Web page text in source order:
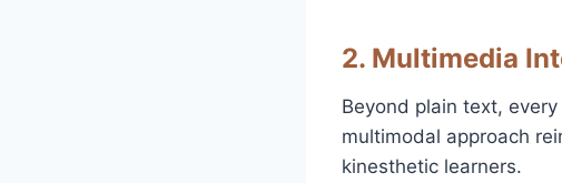
2. Multimedia
Beyond plain text,
multimodal approach
kinesthetic learners.